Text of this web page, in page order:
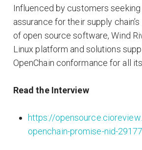
Influenced by customers
assurance for their supply
of open source software, Wind
Linux platform and solutions
OpenChain conformance for all
Read the Interview
https://
openchain-promise-nid-